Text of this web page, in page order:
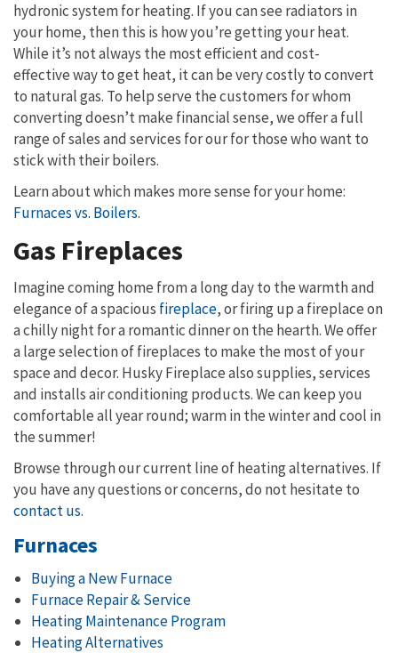
hydronic system for heating. If you can see radiators in
your home, then this is how you’re getting your heat.
While it’s not always the most efficient and cost-
effective way to get heat, it can be very costly to convert
to natural gas. To help serve the customers for whom
converting doesn’t make financial sense, we offer a full
range of sales and services for our for those who want to
stick with their boilers.
Learn about which makes more sense for your home:
Furnaces vs. Boilers.
Gas Fireplaces
Imagine coming home from a long day to the warmth and
elegance of a spacious fireplace, or firing up a fireplace on
a chilly night for a romantic dinner on the hearth. We offer
a large selection of fireplaces to make the most of your
space and decor. Husky Fireplace also supplies, services
and installs air conditioning products. We can keep you
comfortable all year round; warm in the winter and cool in
the summer!
Browse through our current line of heating alternatives. If
you have any questions or concerns, do not hesitate to
contact us.
Furnaces
Buying a New Furnace
Furnace Repair & Service
Heating Maintenance Program
Heating Alternatives